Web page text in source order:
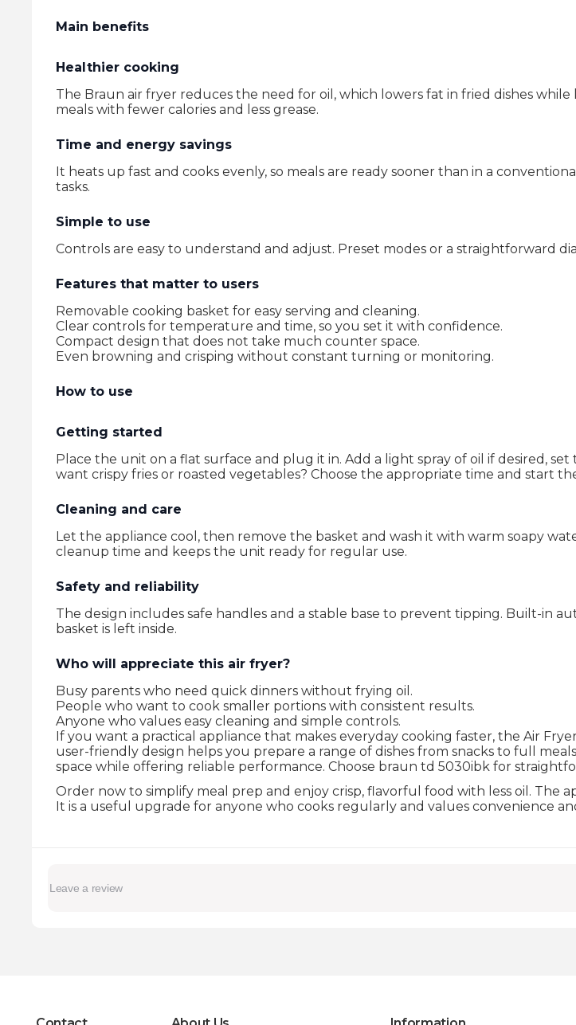
Main benefits
Healthier cooking
The Braun air fryer reduces the need for oil, which lowers fat in fried dishes
meals with fewer calories and less grease.
Time and energy savings
It heats up fast and cooks evenly, so meals are ready sooner than in a
tasks.
Simple to use
Controls are easy to understand and adjust. Preset modes or a straightforward
Features that matter to users
Removable cooking basket for easy serving and cleaning.
Clear controls for temperature and time, so you set it with confidence.
Compact design that does not take much counter space.
Even browning and crisping without constant turning or monitoring.
How to use
Getting started
Place the unit on a flat surface and plug it in. Add a light spray of oil if desired,
want crispy fries or roasted vegetables? Choose the appropriate time and start
Cleaning and care
Let the appliance cool, then remove the basket and wash it with warm soapy
cleanup time and keeps the unit ready for regular use.
Safety and reliability
The design includes safe handles and a stable base to prevent tipping. Built-in
basket is left inside.
Who will appreciate this air fryer?
Busy parents who need quick dinners without frying oil.
People who want to cook smaller portions with consistent results.
Anyone who values easy cleaning and simple controls.
If you want a practical appliance that makes everyday cooking faster, the Air
user-friendly design helps you prepare a range of dishes from snacks to full
space while offering reliable performance. Choose braun td 5030ibk for
Order now to simplify meal prep and enjoy crisp, flavorful food with less oil. The
It is a useful upgrade for anyone who cooks regularly and values convenience